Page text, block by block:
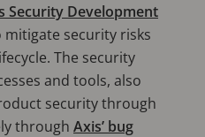
Security Development
security risks
The security
and tools, also
security through
through Axis’ bug